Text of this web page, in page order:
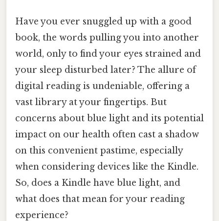
Have you ever snuggled up with a good
book, the words pulling you into another
world, only to find your eyes strained and
your sleep disturbed later? The allure of
digital reading is undeniable, offering a
vast library at your fingertips. But
concerns about blue light and its potential
impact on our health often cast a shadow
on this convenient pastime, especially
when considering devices like the Kindle.
So, does a Kindle have blue light, and
what does that mean for your reading
experience?